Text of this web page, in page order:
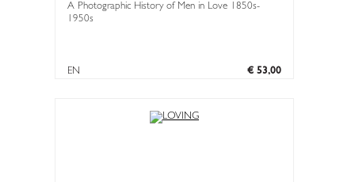
A Photographic History of Men in Love 1850s-
1950s
€ 53,00
EN